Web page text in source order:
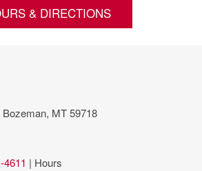
& DIRECTIONS
MT 59718
4611 | Hours